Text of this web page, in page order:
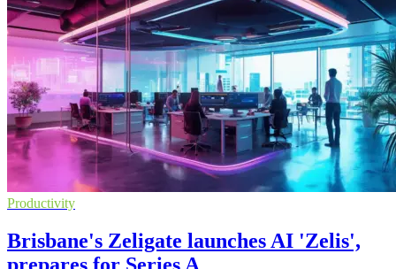
Productivity
Brisbane's Zeligate launches AI 'Zelis',